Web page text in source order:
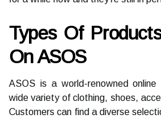
Types Of
On ASOS
ASOS is a world-renowned
wide variety of clothing, shoes,
Customers can find a diverse